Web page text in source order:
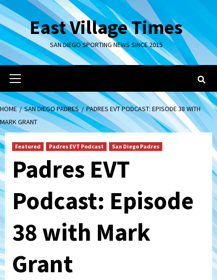
Skip
to
contentEast Village Times
SAN DIEGO SPORTING NEWS SINCE 2015
Primary
Menu
HOME SAN DIEGO PADRES
PADRES EVT PODCAST: EPISODE 38 WITH
MARK GRANT
Featured Padres EVT Podcast San Diego Padres
Padres EVT
Podcast: Episode
38 with Mark
Grant